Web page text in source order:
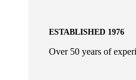
ESTABLISHED 1976
Over 50 years of